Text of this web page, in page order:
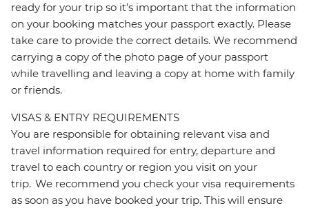
ready for your trip so it’s important that the information
on your booking matches your passport exactly. Please
take care to provide the correct details. We recommend
carrying a copy of the photo page of your passport
while travelling and leaving a copy at home with family
or friends.
VISAS & ENTRY REQUIREMENTS
You are responsible for obtaining relevant visa and
travel information required for entry, departure and
travel to each country or region you visit on your
trip. We recommend you check your visa requirements
as soon as you have booked your trip. This will ensure